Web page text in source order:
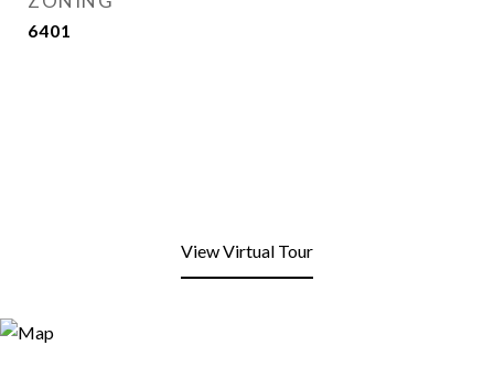
6401
View Virtual Tour